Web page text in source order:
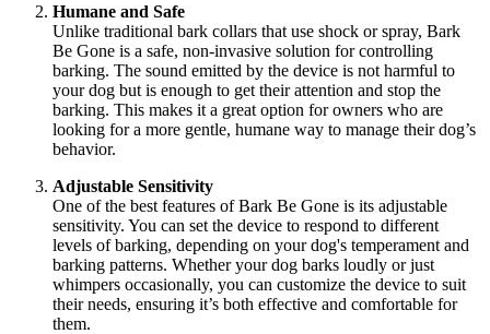
Humane and Safe
Unlike traditional bark collars that use shock or spray, Bark
Be Gone is a safe, non-invasive solution for controlling
barking. The sound emitted by the device is not harmful to
your dog but is enough to get their attention and stop the
barking. This makes it a great option for owners who are
looking for a more gentle, humane way to manage their dog’s
behavior.
Adjustable Sensitivity
One of the best features of Bark Be Gone is its adjustable
sensitivity. You can set the device to respond to different
levels of barking, depending on your dog's temperament and
barking patterns. Whether your dog barks loudly or just
whimpers occasionally, you can customize the device to suit
their needs, ensuring it’s both effective and comfortable for
them.